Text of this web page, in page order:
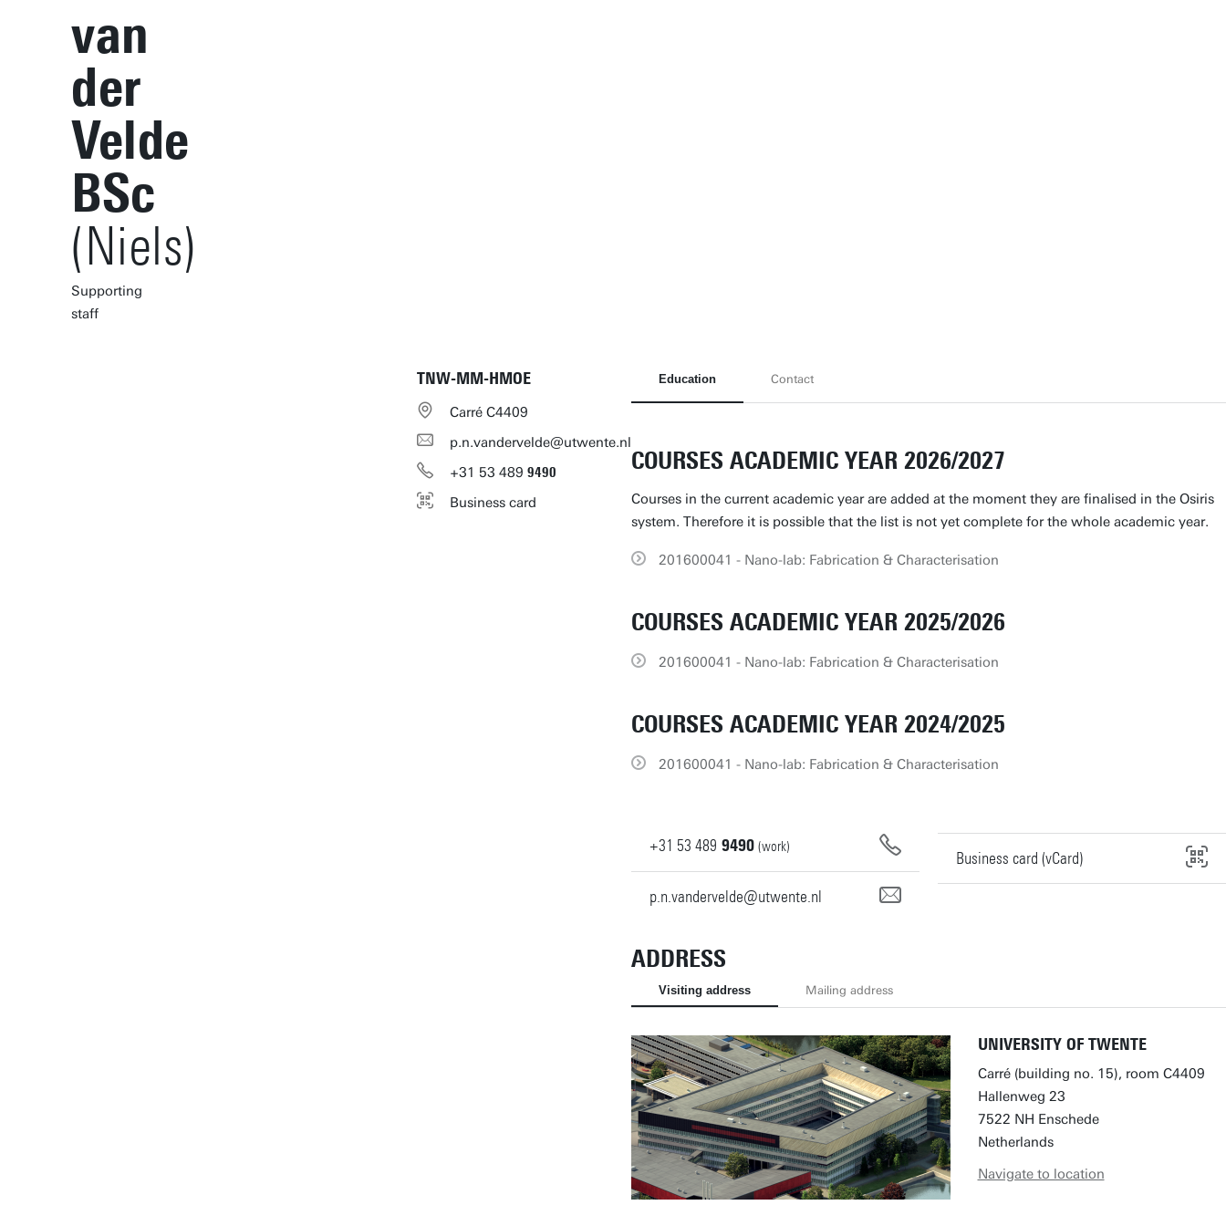
van
der
Velde
BSc
(Niels)
Supporting
staff
TNW-MM-HMOE
Carré C4409
p.n.vandervelde@utwente.nl
+31 53 489 9490
Business card
Education Contact
COURSES ACADEMIC YEAR 2026/2027
Courses in the current academic year are added at the moment they are finalised in the Osiris
system. Therefore it is possible that the list is not yet complete for the whole academic year.
201600041 - Nano-lab: Fabrication & Characterisation
COURSES ACADEMIC YEAR 2025/2026
201600041 - Nano-lab: Fabrication & Characterisation
COURSES ACADEMIC YEAR 2024/2025
201600041 - Nano-lab: Fabrication & Characterisation
+31 53 489 9490 (work)
p.n.vandervelde@utwente.nl
Business card (vCard)
ADDRESS
Visiting address Mailing address
UNIVERSITY OF TWENTE
Carré (building no. 15), room C4409
Hallenweg 23
7522 NH Enschede
Netherlands
Navigate to location